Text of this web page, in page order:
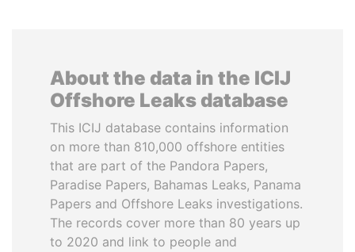
About the data in the ICIJ
Offshore Leaks database
This ICIJ database contains information
on more than 810,000 offshore entities
that are part of the Pandora Papers,
Paradise Papers, Bahamas Leaks, Panama
Papers and Offshore Leaks investigations.
The records cover more than 80 years up
to 2020 and link to people and